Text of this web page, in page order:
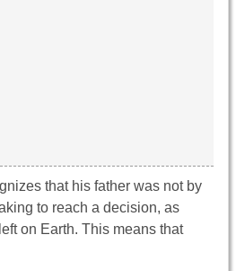
that his father was not by
to reach a decision, as
on Earth. This means that